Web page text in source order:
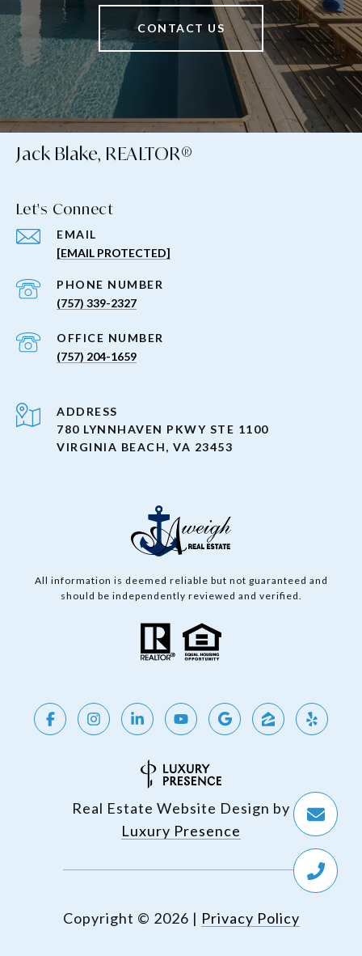
CONTACT US
Jack Blake, REALTOR®
Let's Connect
EMAIL
[EMAIL PROTECTED]
PHONE NUMBER
(757) 339-2327
(757) 204-1659
ADDRESS
780 LYNNHAVEN PKWY STE 1100
VIRGINIA BEACH, VA 23453
All information is deemed reliable but not guaranteed and
should be independently reviewed and verified.
Real Estate Website Design by
Luxury Presence
Copyright © 2026 | Privacy Policy